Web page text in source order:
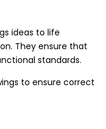
ideas to life
They ensure that
standards.
to ensure correct